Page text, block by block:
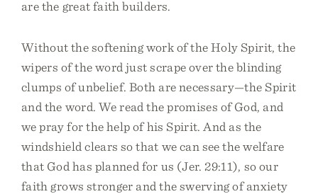
are the great faith builders.
Without the softening work of the Holy Spirit, the
wipers of the word just scrape over the blinding
clumps of unbelief. Both are necessary—the Spirit
and the word. We read the promises of God, and
we pray for the help of his Spirit. And as the
windshield clears so that we can see the welfare
that God has planned for us (Jer. 29:11), so our
faith grows stronger and the swerving of anxiety